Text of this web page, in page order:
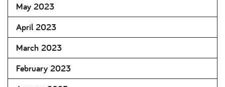
May 2023
April 2023
March 2023
February 2023